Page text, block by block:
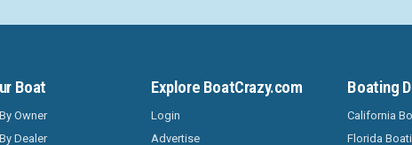
Boat
Owner
Dealer
Explore BoatCrazy.com
Login
Advertise
Boating
California
Florida